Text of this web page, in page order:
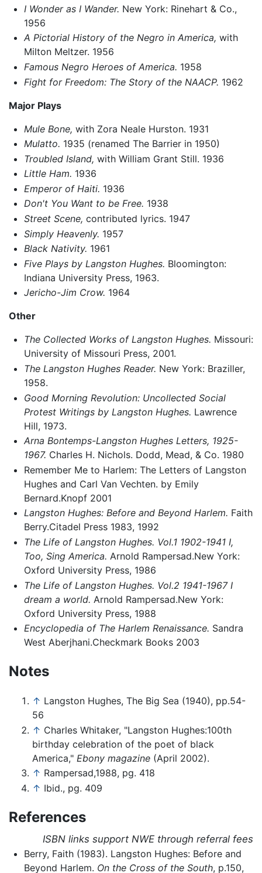
I Wonder as I Wander. New York: Rinehart & Co.,
1956
A Pictorial History of the Negro in America, with
Milton Meltzer. 1956
Famous Negro Heroes of America. 1958
Fight for Freedom: The Story of the NAACP. 1962
Major Plays
Mule Bone, with Zora Neale Hurston. 1931
Mulatto. 1935 (renamed The Barrier in 1950)
Troubled Island, with William Grant Still. 1936
Little Ham. 1936
Emperor of Haiti. 1936
Don't You Want to be Free. 1938
Street Scene, contributed lyrics. 1947
Simply Heavenly. 1957
Black Nativity. 1961
Five Plays by Langston Hughes. Bloomington:
Indiana University Press, 1963.
Jericho-Jim Crow. 1964
Other
The Collected Works of Langston Hughes. Missouri:
University of Missouri Press, 2001.
The Langston Hughes Reader. New York: Braziller,
1958.
Good Morning Revolution: Uncollected Social
Protest Writings by Langston Hughes. Lawrence
Hill, 1973.
Arna Bontemps-Langston Hughes Letters, 1925-
1967. Charles H. Nichols. Dodd, Mead, & Co. 1980
Remember Me to Harlem: The Letters of Langston
Hughes and Carl Van Vechten. by Emily
Bernard.Knopf 2001
Langston Hughes: Before and Beyond Harlem. Faith
Berry.Citadel Press 1983, 1992
The Life of Langston Hughes. Vol.1 1902-1941 I,
Too, Sing America. Arnold Rampersad.New York:
Oxford University Press, 1986
The Life of Langston Hughes. Vol.2 1941-1967 I
dream a world. Arnold Rampersad.New York:
Oxford University Press, 1988
Encyclopedia of The Harlem Renaissance. Sandra
West Aberjhani.Checkmark Books 2003
Notes
↑ Langston Hughes, The Big Sea (1940), pp.54-
56
↑ Charles Whitaker, "Langston Hughes:100th
birthday celebration of the poet of black
America," Ebony magazine (April 2002).
↑ Rampersad,1988, pg. 418
↑ Ibid., pg. 409
References
ISBN links support NWE through referral fees
Berry, Faith (1983). Langston Hughes: Before and
Beyond Harlem. On the Cross of the South, p.150,